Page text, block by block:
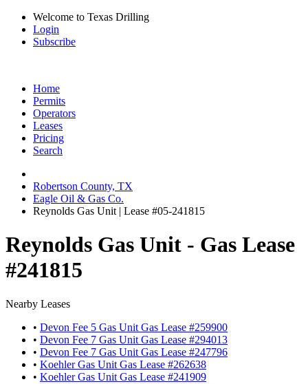
Welcome to Texas Drilling
Login
Subscribe
Home
Permits
Operators
Leases
Pricing
Search
Robertson County, TX
Eagle Oil & Gas Co.
Reynolds Gas Unit | Lease #05-241815
Reynolds Gas Unit - Gas Lease
#241815
Nearby Leases
• Devon Fee 5 Gas Unit Gas Lease #259900
• Devon Fee 7 Gas Unit Gas Lease #294013
• Devon Fee 7 Gas Unit Gas Lease #247796
• Koehler Gas Unit Gas Lease #262638
• Koehler Gas Unit Gas Lease #241909